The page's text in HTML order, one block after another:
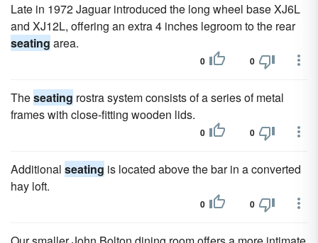
Late in 1972 Jaguar introduced the long wheel base XJ6L
and XJ12L, offering an extra 4 inches legroom to the rear
seating area.
0 0
Theseating rostra system consists of a series of metal
frames with close-fitting wooden lids.
0 0
Additional seating is located above the bar in a converted
hay loft.
0 0